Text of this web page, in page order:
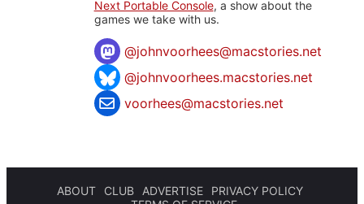
Next Portable Console, a show about the
games we take with us.
@johnvoorhees@macstories.net
@johnvoorhees.macstories.net
voorhees@macstories.net
ABOUT CLUB ADVERTISE
PRIVACY POLICY